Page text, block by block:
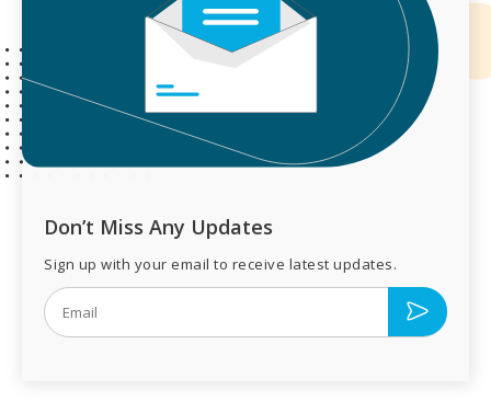
Don’t Miss Any Updates
Sign up with your email to receive latest updates.